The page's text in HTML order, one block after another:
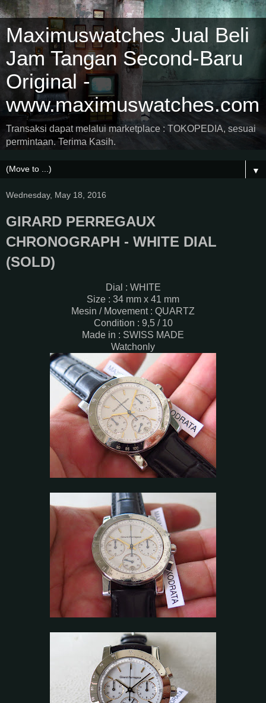
Maximuswatches Jual Beli
Jam Tangan Second-Baru
Original -
www.maximuswatches.com
Transaksi dapat melalui marketplace : TOKOPEDIA, sesuai
permintaan. Terima Kasih.
▼
Wednesday, May 18, 2016
GIRARD PERREGAUX
CHRONOGRAPH - WHITE DIAL
(SOLD)
Dial : WHITE
Size : 34 mm x 41 mm
Mesin / Movement : QUARTZ
Condition : 9,5 / 10
Made in : SWISS MADE
Watchonly